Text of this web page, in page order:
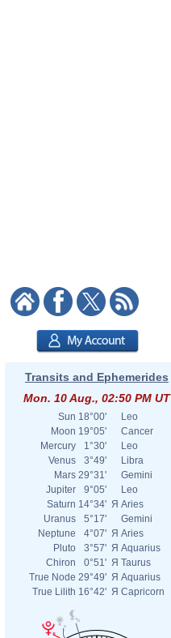
Transits and Ephemerides
Mon. 10 Aug., 02:50 PM UT
Sun 18°00'
Leo
Moon 19°05'
Cancer
Mercury
1°30'
Leo
Venus
3°49'
Libra
Mars 29°31'
Gemini
Jupiter
9°05'
Leo
Saturn 14°34' Я Aries
Uranus
5°17'
Gemini
Neptune
4°07' Я Aries
Pluto
3°57' Я Aquarius
Chiron
0°51' Я Taurus
True Node 29°49' Я Aquarius
True Lilith 16°42' Я Capricorn